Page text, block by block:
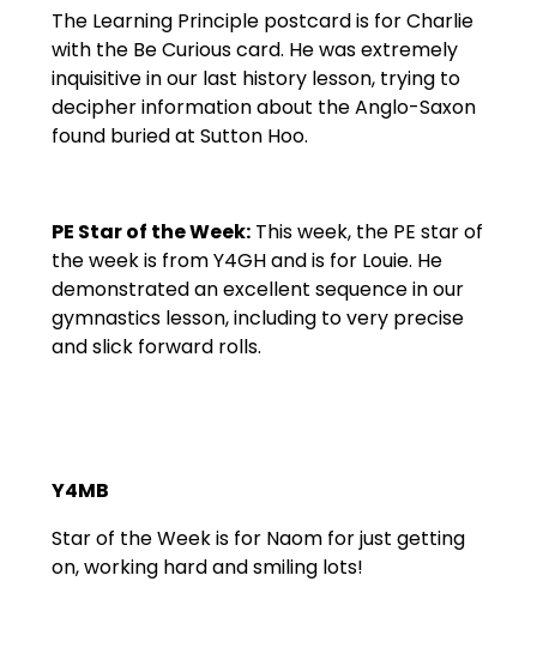
The Learning Principle postcard is for Charlie
with the Be Curious card. He was extremely
inquisitive in our last history lesson, trying to
decipher information about the Anglo-Saxon
found buried at Sutton Hoo.
PE Star of the Week:This week, the PE star of
the week is from Y4GH and is for Louie. He
demonstrated an excellent sequence in our
gymnastics lesson, including to very precise
and slick forward rolls.
Y4MB
Star of the Week is for Naom for just getting
on, working hard and smiling lots!